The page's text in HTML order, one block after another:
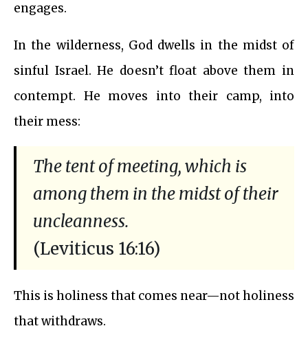
engages.
In the wilderness, God dwells in the midst of
sinful Israel. He doesn’t float above them in
contempt. He moves into their camp, into
their mess:
The tent of meeting, which is
among them in the midst of their
uncleanness.
(Leviticus 16:16)
This is holiness that comes near—not holiness
that withdraws.